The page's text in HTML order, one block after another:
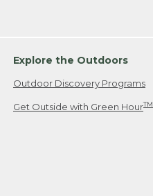
Explore the Outdoors
Outdoor Discovery Programs
Get Outside with Green HourTM